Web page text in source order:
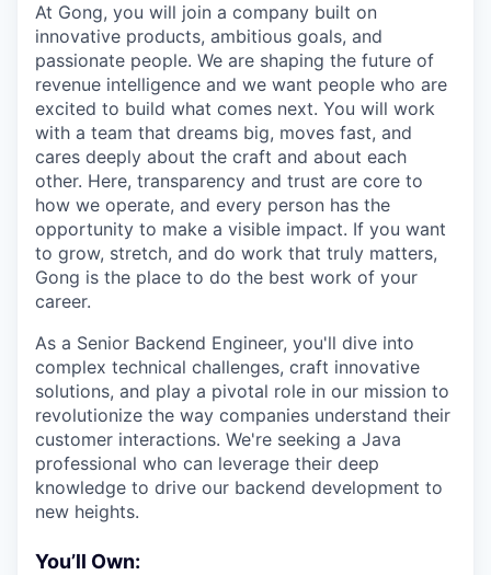
At Gong, you will join a company built on
innovative products, ambitious goals, and
passionate people. We are shaping the future of
revenue intelligence and we want people who are
excited to build what comes next. You will work
with a team that dreams big, moves fast, and
cares deeply about the craft and about each
other. Here, transparency and trust are core to
how we operate, and every person has the
opportunity to make a visible impact. If you want
to grow, stretch, and do work that truly matters,
Gong is the place to do the best work of your
career.
As a Senior Backend Engineer, you'll dive into
complex technical challenges, craft innovative
solutions, and play a pivotal role in our mission to
revolutionize the way companies understand their
customer interactions. We're seeking a Java
professional who can leverage their deep
knowledge to drive our backend development to
new heights.
You’ll Own: